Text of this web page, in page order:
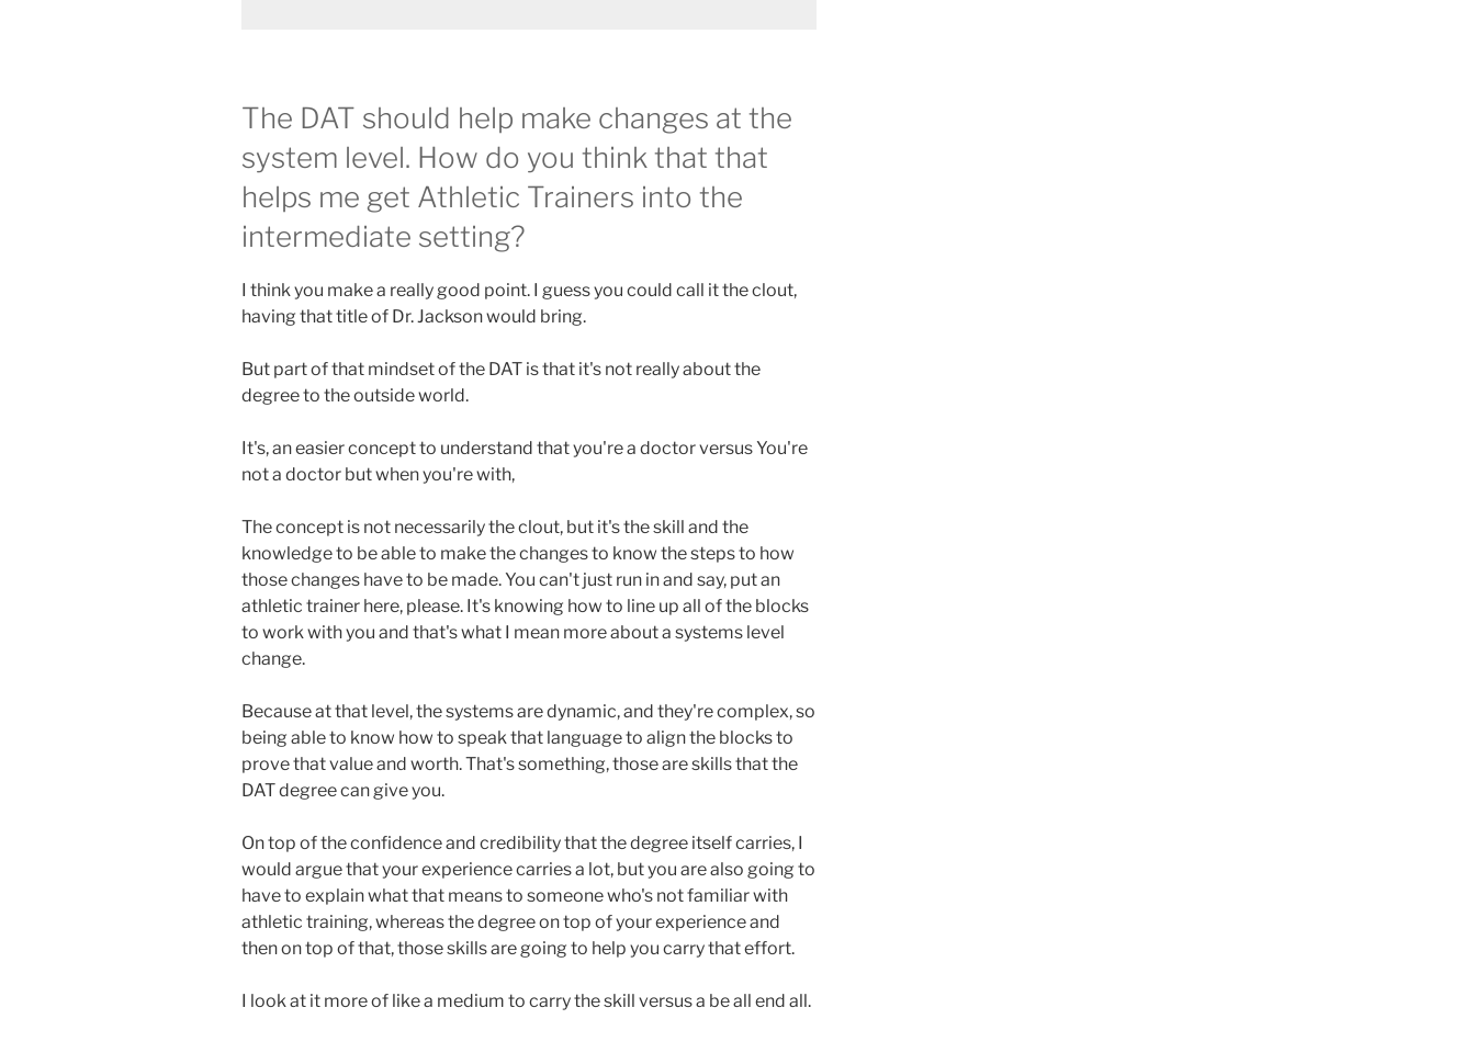
The DAT should help make changes at the
system level. How do you think that that
helps me get Athletic Trainers into the
intermediate setting?
I think you make a really good point. I guess you could call it the clout,
having that title of Dr. Jackson would bring.
But part of that mindset of the DAT is that it's not really about the
degree to the outside world.
It's, an easier concept to understand that you're a doctor versus You're
not a doctor but when you're with,
The concept is not necessarily the clout, but it's the skill and the
knowledge to be able to make the changes to know the steps to how
those changes have to be made. You can't just run in and say, put an
athletic trainer here, please. It's knowing how to line up all of the blocks
to work with you and that's what I mean more about a systems level
change.
Because at that level, the systems are dynamic, and they're complex, so
being able to know how to speak that language to align the blocks to
prove that value and worth. That's something, those are skills that the
DAT degree can give you.
On top of the confidence and credibility that the degree itself carries, I
would argue that your experience carries a lot, but you are also going to
have to explain what that means to someone who's not familiar with
athletic training, whereas the degree on top of your experience and
then on top of that, those skills are going to help you carry that effort.
I look at it more of like a medium to carry the skill versus a be all end all.